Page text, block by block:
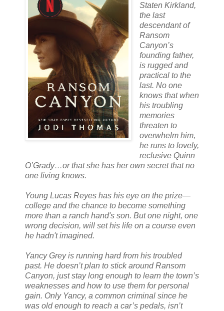
Staten Kirkland,
the last
descendant of
Ransom
Canyon’s
founding father,
is rugged and
practical to the
last. No one
knows that when
his troubling
memories
threaten to
overwhelm him,
he runs to lovely,
reclusive Quinn
O’Grady…or that she has her own secret that no
one living knows.
Young Lucas Reyes has his eye on the prize—
college and the chance to become something
more than a ranch hand's son. But one night, one
wrong decision, will set his life on a course even
he hadn't imagined.
Yancy Grey is running hard from his troubled
past. He doesn’t plan to stick around Ransom
Canyon, just stay long enough to learn the town’s
weaknesses and how to use them for personal
gain. Only Yancy, a common criminal since he
was old enough to reach a car’s pedals, isn’t